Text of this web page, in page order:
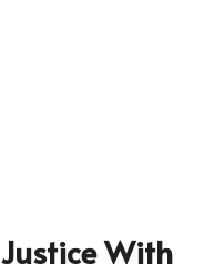
Justice With